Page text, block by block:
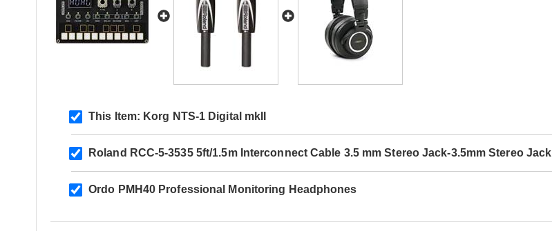
This Item: Korg NTS-1 Digital mkII
Roland RCC-5-3535 5ft/1.5m Interconnect Cable 3.5 mm Stereo Jack-3.5mm Stereo Jack
Ordo PMH40 Professional Monitoring Headphones